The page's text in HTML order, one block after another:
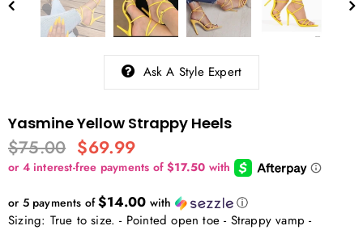
Ask A Style Expert
Yasmine Yellow Strappy Heels
$75.00 $69.99
or 5 payments of$14.00 with ⓘ
Sizing: True to size. - Pointed open toe - Strappy vamp -